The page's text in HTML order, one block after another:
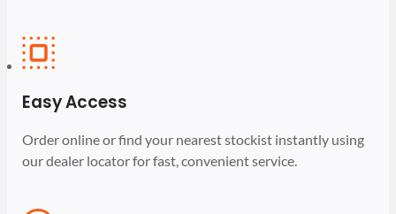
Easy Access
Order online or find your nearest stockist instantly using
our dealer locator for fast, convenient service.